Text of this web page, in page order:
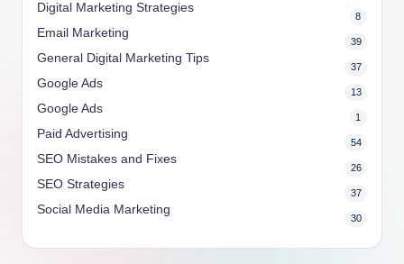
Digital Marketing Strategies
8
Email Marketing
39
General Digital Marketing Tips
37
Google Ads
13
Google Ads
1
Paid Advertising
54
SEO Mistakes and Fixes
26
SEO Strategies
37
Social Media Marketing
30